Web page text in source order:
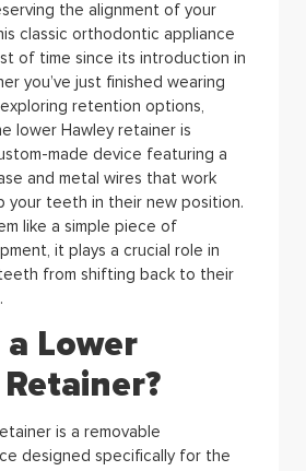
the alignment of your
classic orthodontic appliance
of time since its introduction in
you’ve just finished wearing
exploring retention options,
lower Hawley retainer is
made device featuring a
and metal wires that work
your teeth in their new position.
like a simple piece of
it plays a crucial role in
from shifting back to their
Lower
is a removable
designed specifically for the